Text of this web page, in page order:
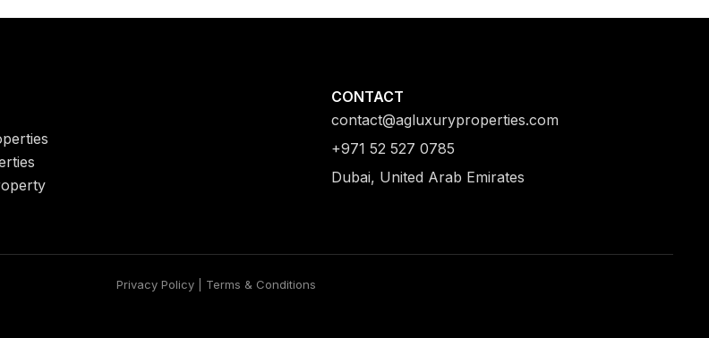
CONTACT
contact@agluxuryproperties.com
+971 52 527 0785
Dubai, United Arab Emirates
Privacy Policy | Terms & Conditions